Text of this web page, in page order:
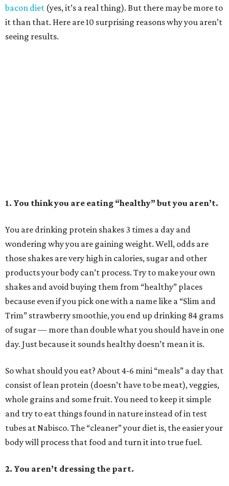
bacon diet (yes, it’s a real thing). But there may be more to
it than that. Here are 10 surprising reasons why you aren’t
seeing results.
1. You think you are eating “healthy” but you aren’t.
You are drinking protein shakes 3 times a day and
wondering why you are gaining weight. Well, odds are
those shakes are very high in calories, sugar and other
products your body can’t process. Try to make your own
shakes and avoid buying them from “healthy” places
because even if you pick one with a name like a “Slim and
Trim” strawberry smoothie, you end up drinking 84 grams
of sugar — more than double what you should have in one
day. Just because it sounds healthy doesn’t mean it is.
So what should you eat? About 4-6 mini “meals” a day that
consist of lean protein (doesn’t have to be meat), veggies,
whole grains and some fruit. You need to keep it simple
and try to eat things found in nature instead of in test
tubes at Nabisco. The “cleaner” your diet is, the easier your
body will process that food and turn it into true fuel.
2. You aren’t dressing the part.